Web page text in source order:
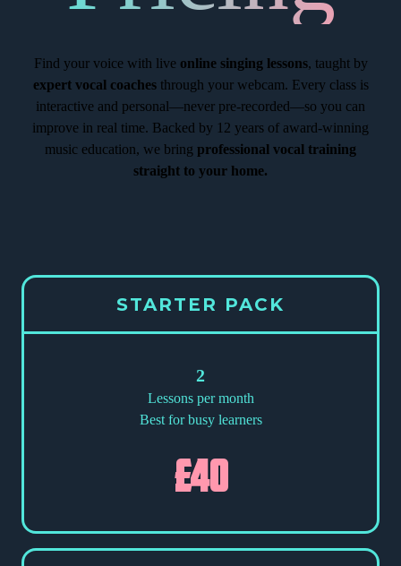
Find your voice with live online singing lessons, taught by
expert vocal coachesthrough your webcam. Every class is
interactive and personal—never pre-recorded—so you can
improve in real time. Backed by 12 years of award-winning
music education, we bring professional vocal training
straight to your home.
STARTER PACK
2
Lessons per month
Best for busy learners
£40